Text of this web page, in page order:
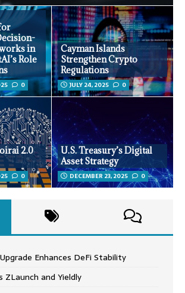
in
Role
0
Cayman Islands
Strengthen Crypto
Regulations
JULY 24, 2025 0
2.0
0
U.S. Treasury’s Digital
Asset Strategy
DECEMBER 23, 2025 0
Upgrade Enhances DeFi Stability
ZLaunch and Yieldly